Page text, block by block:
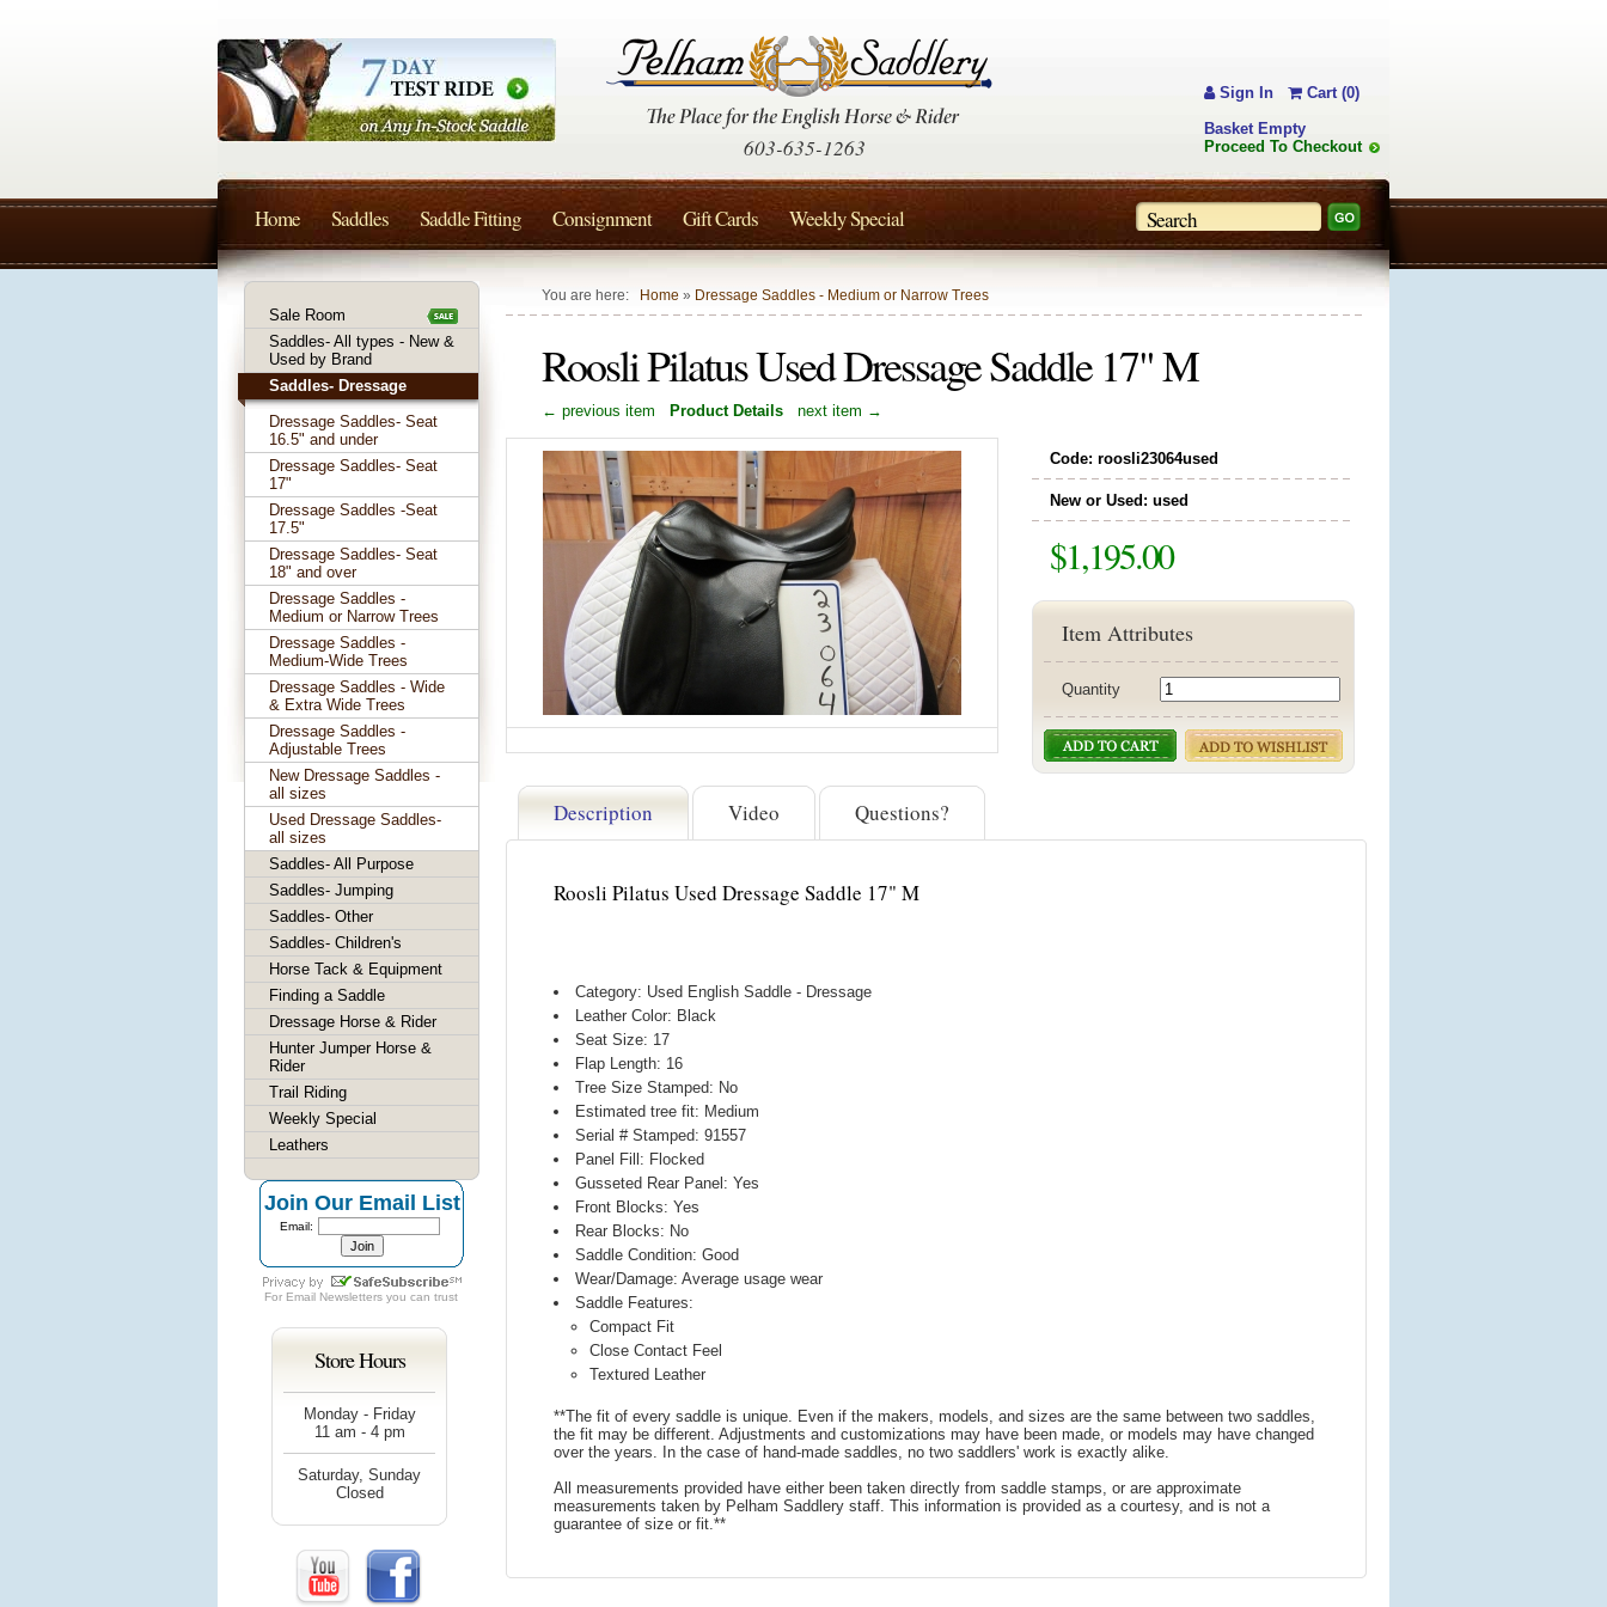
You are here: Home » Dressage Saddles - Medium or Narrow Trees
Roosli Pilatus Used Dressage Saddle 17" M
← previous item Product Details next item →
Code: roosli23064used
New or Used: used
$1,195.00
Item Attributes
Quantity
Description Video Questions?
Roosli Pilatus Used Dressage Saddle 17" M
Category: Used English Saddle - Dressage
Leather Color: Black
Seat Size: 17
Flap Length: 16
Tree Size Stamped: No
Estimated tree fit: Medium
Serial # Stamped: 91557
Panel Fill: Flocked
Gusseted Rear Panel: Yes
Front Blocks: Yes
Rear Blocks: No
Saddle Condition: Good
Wear/Damage: Average usage wear
Saddle Features:
Compact Fit
Close Contact Feel
Textured Leather
**The fit of every saddle is unique. Even if the makers, models, and sizes are the same between two saddles,
the fit may be different. Adjustments and customizations may have been made, or models may have changed
over the years. In the case of hand-made saddles, no two saddlers' work is exactly alike.
All measurements provided have either been taken directly from saddle stamps, or are approximate
measurements taken by Pelham Saddlery staff. This information is provided as a courtesy, and is not a
guarantee of size or fit.**
Sale Room
Saddles- All types - New &
Used by Brand
Saddles- Dressage
Dressage Saddles- Seat
16.5" and under
Dressage Saddles- Seat
17"
Dressage Saddles -Seat
17.5"
Dressage Saddles- Seat
18" and over
Dressage Saddles -
Medium or Narrow Trees
Dressage Saddles -
Medium-Wide Trees
Dressage Saddles - Wide
& Extra Wide Trees
Dressage Saddles -
Adjustable Trees
New Dressage Saddles -
all sizes
Used Dressage Saddles-
all sizes
Saddles- All Purpose
Saddles- Jumping
Saddles- Other
Saddles- Children's
Horse Tack & Equipment
Finding a Saddle
Dressage Horse & Rider
Hunter Jumper Horse &
Rider
Trail Riding
Weekly Special
Leathers
Join Our Email List
Email:
For Email Newsletters you can trust
Store Hours
Monday - Friday
11 am - 4 pm
Saturday, Sunday
Closed
603-635-1263
Sign In
Cart (0)
Basket Empty
Proceed To Checkout
Home Saddles Saddle Fitting Consignment Gift Cards Weekly Special